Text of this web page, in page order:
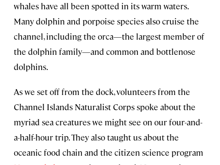
whales have all been spotted in its warm waters.
Many dolphin and porpoise species also cruise the
channel, including the orca—the largest member of
the dolphin family—and common and bottlenose
dolphins.
As we set off from the dock, volunteers from the
Channel Islands Naturalist Corps spoke about the
myriad sea creatures we might see on our four-and-
a-half-hour trip. They also taught us about the
oceanic food chain and the citizen science program